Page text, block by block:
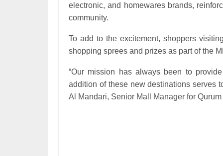
electronic, and homewares brands,
community.
To add to the excitement, shoppers
shopping sprees and prizes as part of the
“Our mission has always been to
addition of these new destinations serves
Al Mandari, Senior Mall Manager for